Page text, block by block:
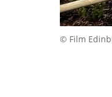
© Film